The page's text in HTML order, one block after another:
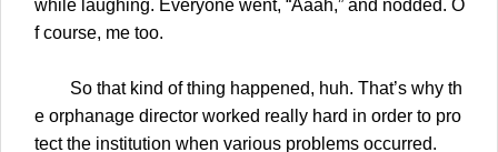
while laughing. Everyone went, “Aaah,” and nodded. O
f course, me too.
So that kind of thing happened, huh. That’s why th
e orphanage director worked really hard in order to pro
tect the institution when various problems occurred.